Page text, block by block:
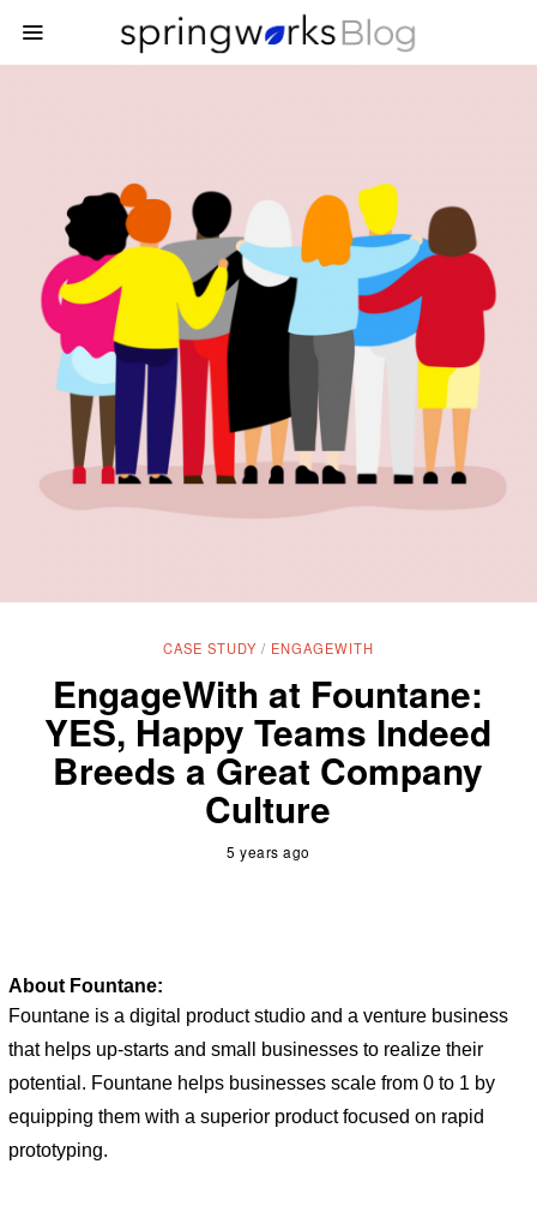
CASE STUDY / ENGAGEWITH
EngageWith at Fountane:
YES, Happy Teams Indeed
Breeds a Great Company
Culture
5 years ago
About Fountane:
Fountane is a digital product studio and a venture business
that helps up-starts and small businesses to realize their
potential. Fountane helps businesses scale from 0 to 1 by
equipping them with a superior product focused on rapid
prototyping.